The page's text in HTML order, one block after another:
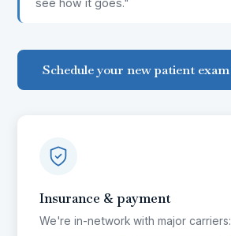
see how it goes."
Schedule your new patient exam
Insurance & payment
We're in-network with major carriers: